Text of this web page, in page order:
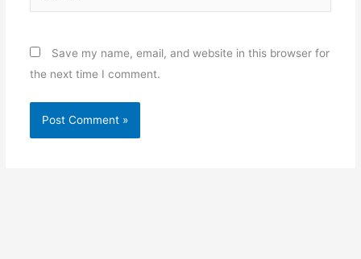
Save my name, email, and website in this browser for
the next time I comment.